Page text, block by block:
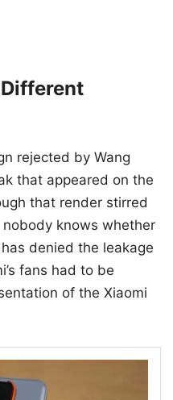
rejected by Wang
that appeared on the
that render stirred
knows whether
denied the leakage
fans had to be
of the Xiaomi